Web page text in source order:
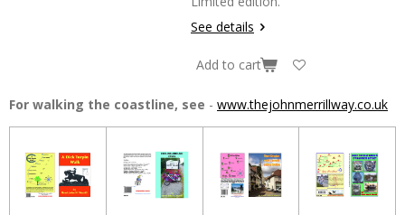
See details
Add to cart
For walking the coastline, see - www.thejohnmerrillway.co.uk